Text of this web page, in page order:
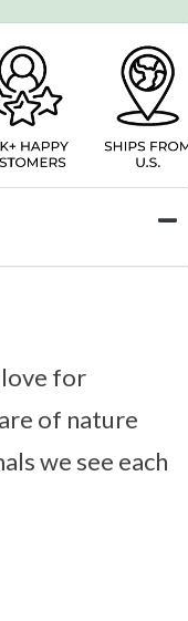
love for
of nature
we see each